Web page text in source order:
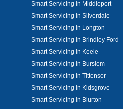
Smart Servicing in Middleport
Smart Servicing in Silverdale
Smart Servicing in Longton
Smart Servicing in Brindley Ford
Smart Servicing in Keele
Smart Servicing in Burslem
Smart Servicing in Tittensor
Smart Servicing in Kidsgrove
Smart Servicing in Blurton